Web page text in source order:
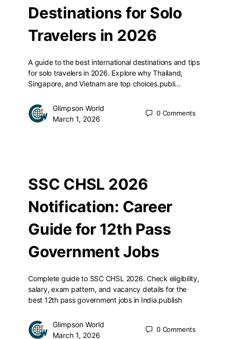
Destinations for Solo
Travelers in 2026
A guide to the best international destinations and tips
for solo travelers in 2026. Explore why Thailand,
Singapore, and Vietnam are top choices.publi…
Glimpson World
March 1, 2026
0 Comments
SSC CHSL 2026
Notification: Career
Guide for 12th Pass
Government Jobs
Complete guide to SSC CHSL 2026. Check eligibility,
salary, exam pattern, and vacancy details for the
best 12th pass government jobs in India.publish
Glimpson World
March 1, 2026
0 Comments